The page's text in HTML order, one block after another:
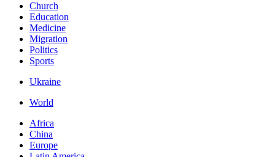
Church
Education
Medicine
Migration
Politics
Sports
Ukraine
World
Africa
China
Europe